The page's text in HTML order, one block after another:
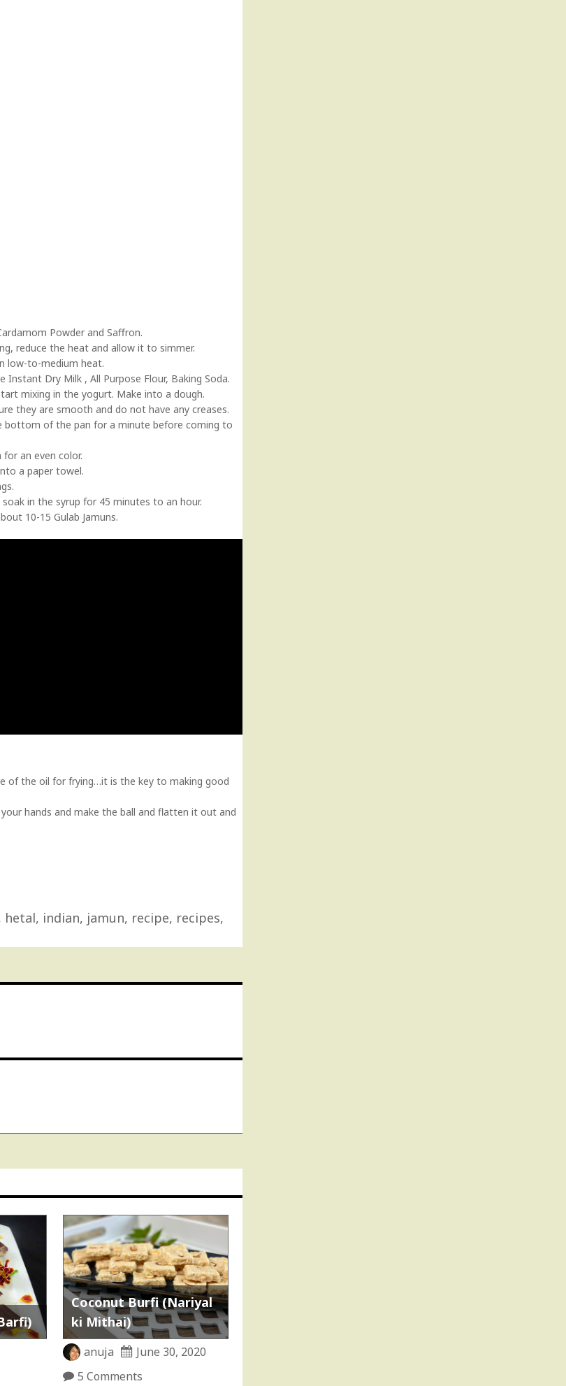
Powder and Saffron.
reduce the heat and allow it to simmer.
low-to-medium heat.
Instant Dry Milk , All Purpose Flour, Baking Soda.
mixing in the yogurt. Make into a dough.
they are smooth and do not have any creases.
bottom of the pan for a minute before coming to
an even color.
a paper towel.
in the syrup for 45 minutes to an hour.
10-15 Gulab Jamuns.
of the oil for frying…it is the key to making good
hands and make the ball and flatten it out and
hetal, indian, jamun, recipe, recipes,
Coconut Burfi (Nariyal
ki Mithai)
anuja
June 30, 2020
5 Comments